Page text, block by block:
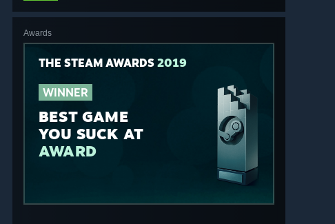
Awards
THE STEAM AWARDS 2019
WINNER
BEST GAME
YOU SUCK AT
AWARD